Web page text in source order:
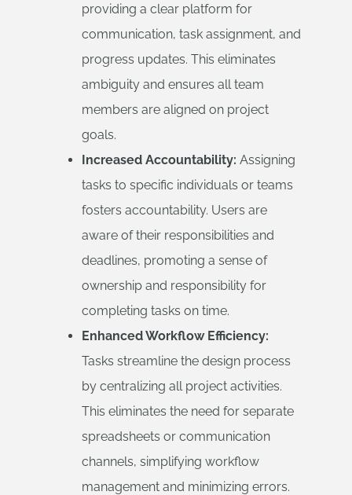
providing a clear platform for
communication, task assignment, and
progress updates. This eliminates
ambiguity and ensures all team
members are aligned on project
goals.
Increased Accountability: Assigning
tasks to specific individuals or teams
fosters accountability. Users are
aware of their responsibilities and
deadlines, promoting a sense of
ownership and responsibility for
completing tasks on time.
Enhanced Workflow Efficiency:
Tasks streamline the design process
by centralizing all project activities.
This eliminates the need for separate
spreadsheets or communication
channels, simplifying workflow
management and minimizing errors.